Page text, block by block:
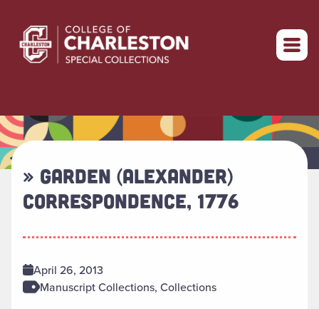
Return to home
» GARDEN (ALEXANDER)
CORRESPONDENCE, 1776
April 26, 2013
Manuscript Collections, Collections